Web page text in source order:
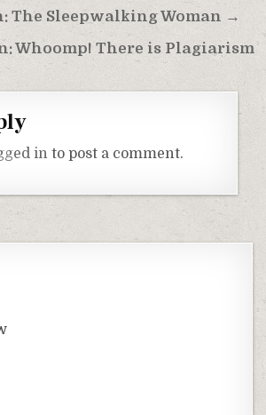
The Sleepwalking Woman →
Whoomp! There is Plagiarism
in to post a comment.